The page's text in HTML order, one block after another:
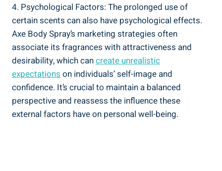
4.​ Psychological Factors: The prolonged⁣ use of
certain scents can also have psychological effects. ​
Axe Body Spray’s marketing strategies often
associate its fragrances with attractiveness and
desirability, which cancreate unrealistic
expectations on individuals’ self-image and
confidence. It’s crucial​ to maintain ‌a balanced
‍perspective and reassess the influence these
external ⁤factors have on personal well-being.